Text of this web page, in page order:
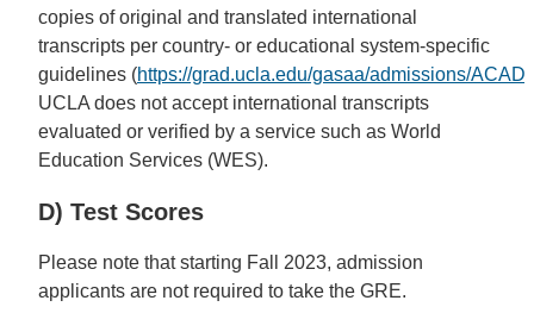
copies of original and translated international
transcripts per country- or educational system-specific
guidelines (https://grad.ucla.edu/gasaa/admissions/
UCLA does not accept international transcripts
evaluated or verified by a service such as World
Education Services (WES).
D) Test Scores
Please note that starting Fall 2023, admission
applicants are not required to take the GRE.